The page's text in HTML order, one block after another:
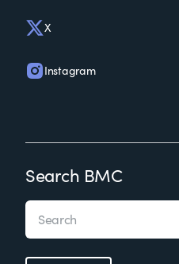
X
Instagram
Search BMC